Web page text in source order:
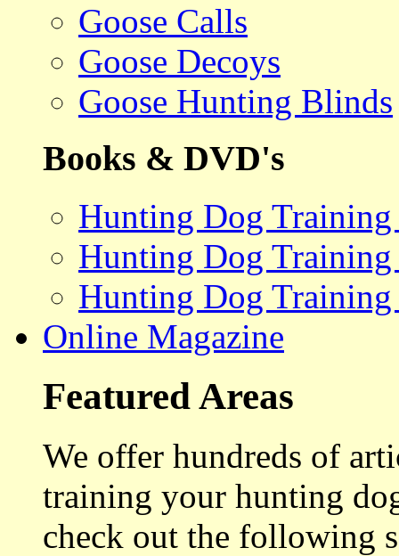
Goose Calls
Goose Decoys
Goose Hunting Blinds
Books & DVD's
Hunting Dog
Hunting Dog
Hunting Dog Training
Online Magazine
Featured Areas
We offer hundreds of
training your hunting
check out the following